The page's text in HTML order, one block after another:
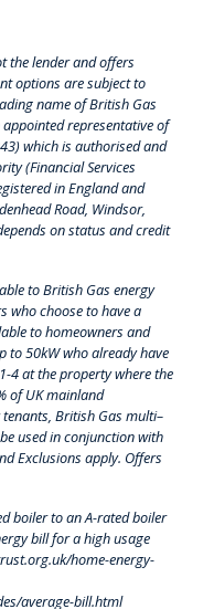
the lender and offers
options are subject to
name of British Gas
representative of
which is authorised and
(Financial Services
in England and
Road, Windsor,
on status and credit
to British Gas energy
who choose to have a
to homeowners and
to 50kW who already have
4 at the property where the
of UK mainland
British Gas multi–
used in conjunction with
Exclusions apply. Offers
boiler to an A-rated boiler
bill for a high usage
home-energy-
average-bill.html